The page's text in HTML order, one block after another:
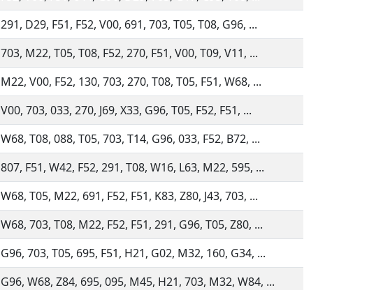
291, D29, F51, F52, V00, 691, 703, T05, T08, G96, ...
703, M22, T05, T08, F52, 270, F51, V00, T09, V11, ...
M22, V00, F52, 130, 703, 270, T08, T05, F51, W68, ...
V00, 703, 033, 270, J69, X33, G96, T05, F52, F51, ...
W68, T08, 088, T05, 703, T14, G96, 033, F52, B72, ...
807, F51, W42, F52, 291, T08, W16, L63, M22, 595, ...
W68, T05, M22, 691, F52, F51, K83, Z80, J43, 703, ...
W68, 703, T08, M22, F52, F51, 291, G96, T05, Z80, ...
G96, 703, T05, 695, F51, H21, G02, M32, 160, G34, ...
G96, W68, Z84, 695, 095, M45, H21, 703, M32, W84, ...